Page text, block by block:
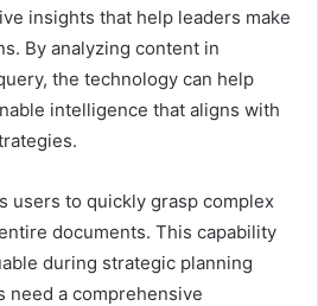
insights that help leaders make
By analyzing content in
the technology can help
intelligence that aligns with
users to quickly grasp complex
documents. This capability
during strategic planning
need a comprehensive